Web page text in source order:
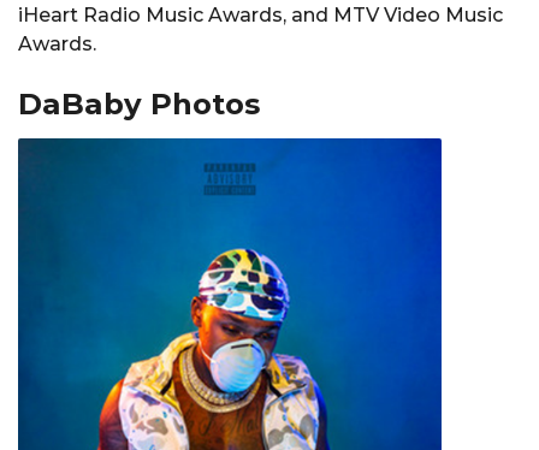
iHeart Radio Music Awards, and MTV Video Music
Awards.
DaBaby Photos